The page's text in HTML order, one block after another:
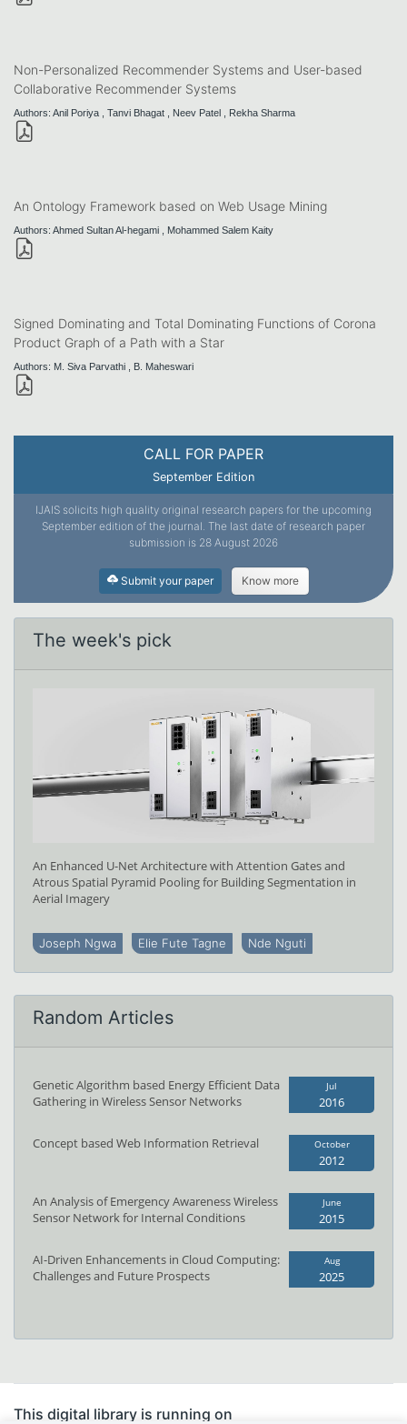
CALL FOR PAPER
September Edition
IJAIS solicits high quality original research papers for the upcoming
September edition of the journal. The last date of research paper
submission is 28 August 2026
Submit your paper Know more
The week's pick
An Enhanced U-Net Architecture with Attention Gates and
Atrous Spatial Pyramid Pooling for Building Segmentation in
Aerial Imagery
Joseph Ngwa Elie Fute Tagne Nde Nguti
Random Articles
Genetic Algorithm based Energy Efficient Data
Gathering in Wireless Sensor Networks
Jul
2016
Concept based Web Information Retrieval October
2012
An Analysis of Emergency Awareness Wireless
Sensor Network for Internal Conditions
June
2015
AI-Driven Enhancements in Cloud Computing:
Challenges and Future Prospects
Aug
2025
Non-Personalized Recommender Systems and User-based
Collaborative Recommender Systems
Authors: Anil Poriya , Tanvi Bhagat , Neev Patel , Rekha Sharma
An Ontology Framework based on Web Usage Mining
Authors: Ahmed Sultan Al-hegami , Mohammed Salem Kaity
Signed Dominating and Total Dominating Functions of Corona
Product Graph of a Path with a Star
Authors: M. Siva Parvathi , B. Maheswari
This digital library is running on